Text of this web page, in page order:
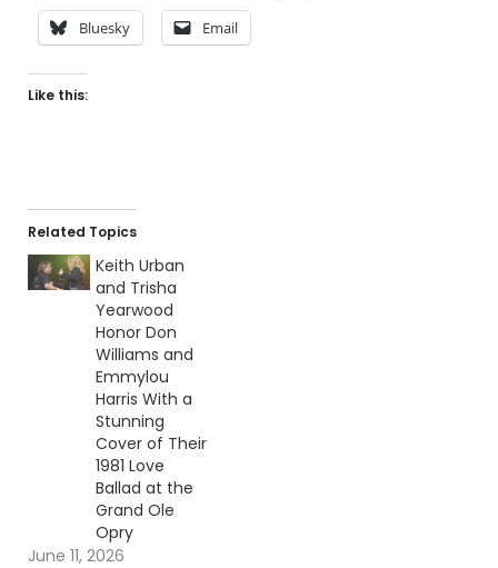
Bluesky Email
Like this:
Related Topics
Keith Urban
and Trisha
Yearwood
Honor Don
Williams and
Emmylou
Harris With a
Stunning
Cover of Their
1981 Love
Ballad at the
Grand Ole
Opry
June 11, 2026